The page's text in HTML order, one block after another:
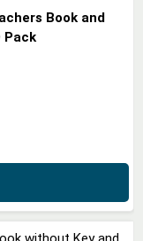
Book and
Pack